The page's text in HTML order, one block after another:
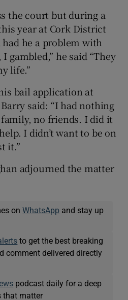
the court but during a
year at Cork District
he a problem with
I gambled,” he said “They
life.”
bail application at
said: “I had nothing
no friends. I did it
I didn’t want to be on
it.”
adjourned the matter
onWhatsApp and stay up
to get the best breaking
comment delivered directly
podcast daily for a deep
that matter